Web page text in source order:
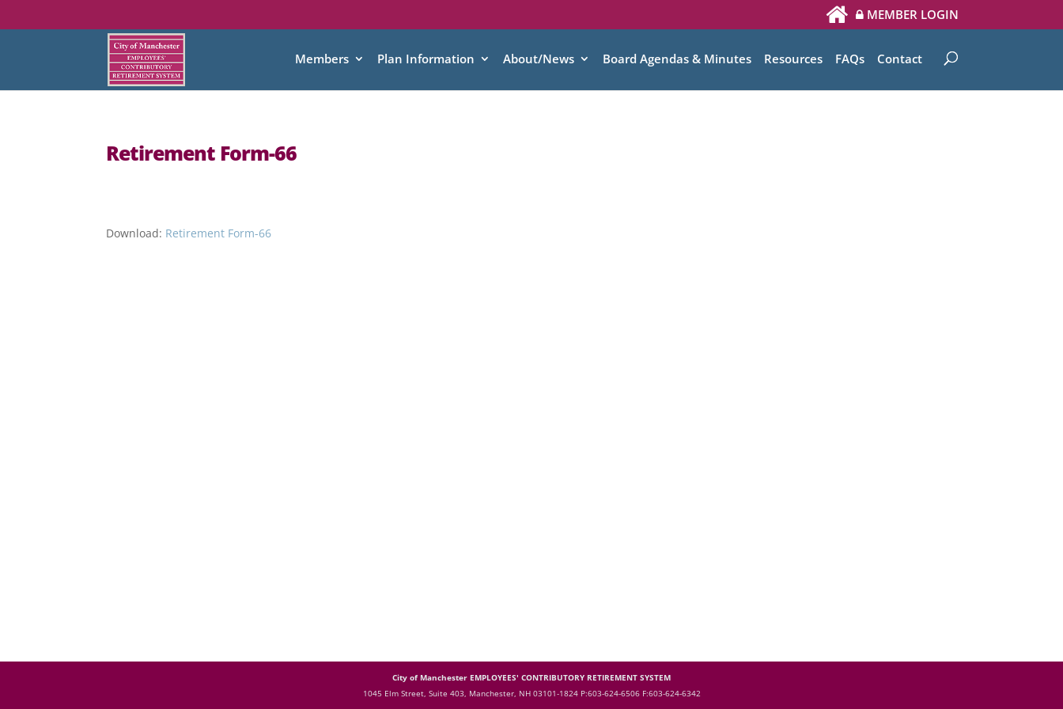
MEMBER LOGIN
Members Plan Information About/News Board Agendas & Minutes Resources FAQs Contact
Retirement Form-66
Download: Retirement Form-66
City of Manchester EMPLOYEES' CONTRIBUTORY RETIREMENT SYSTEM
1045 Elm Street, Suite 403, Manchester, NH 03101-1824 P:603-624-6506 F:603-624-6342